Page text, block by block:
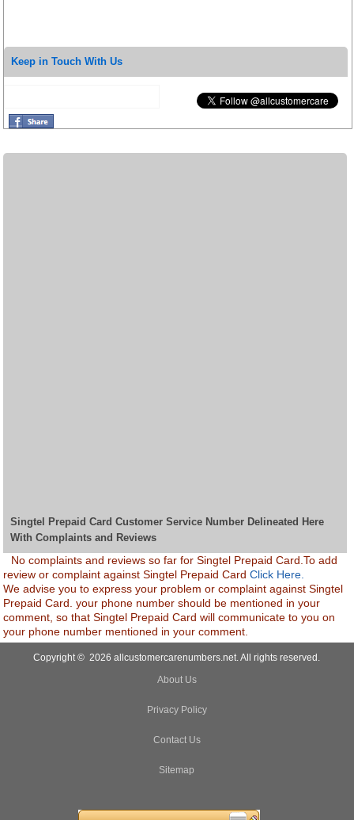
Keep in Touch With Us
Singtel Prepaid Card Customer Service Number Delineated Here
With Complaints and Reviews
No complaints and reviews so far for Singtel Prepaid Card.To add
review or complaint against Singtel Prepaid CardClick Here.
We advise you to express your problem or complaint against Singtel
Prepaid Card. your phone number should be mentioned in your
comment, so that Singtel Prepaid Card will communicate to you on
your phone number mentioned in your comment.
Copyright © 2026 allcustomercarenumbers.net. All rights reserved.
About Us
Privacy Policy
Contact Us
Sitemap